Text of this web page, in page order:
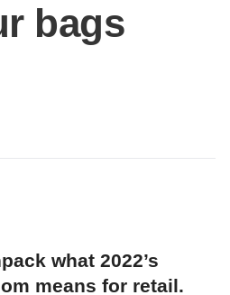
bags
what 2022’s
means for retail.